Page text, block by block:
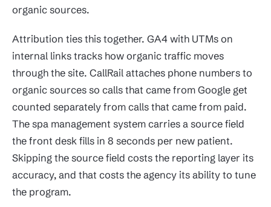
organic sources.
Attribution ties this together. GA4 with UTMs on
internal links tracks how organic traffic moves
through the site. CallRail attaches phone numbers to
organic sources so calls that came from Google get
counted separately from calls that came from paid.
The spa management system carries a source field
the front desk fills in 8 seconds per new patient.
Skipping the source field costs the reporting layer its
accuracy, and that costs the agency its ability to tune
the program.